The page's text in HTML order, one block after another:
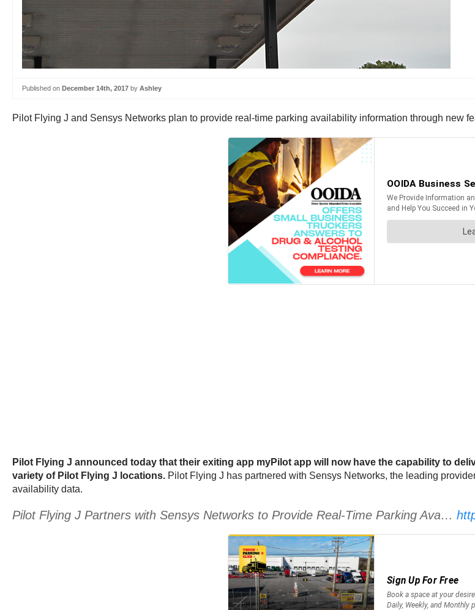
Published on December 14th, 2017 by Ashley
Pilot Flying J and Sensys Networks plan to provide real-time parking availability information through new
Pilot Flying J announced today that their exiting app myPilot app will now have the capability to
variety of Pilot Flying J locations. Pilot Flying J has partnered with Sensys Networks, the leading
availability data.
Pilot Flying J Partners with Sensys Networks to Provide Real-Time Parking Ava…